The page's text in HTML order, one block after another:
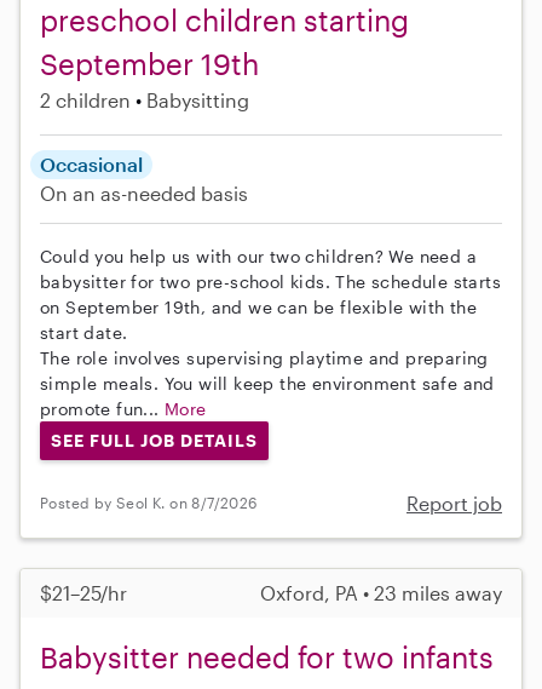
preschool children starting
September 19th
2 children Babysitting
Occasional
On an as-needed basis
Could you help us with our two children? We need a
babysitter for two pre-school kids. The schedule starts
on September 19th, and we can be flexible with the
start date.
The role involves supervising playtime and preparing
simple meals. You will keep the environment safe and
promote fun... More
SEE FULL JOB DETAILS
Posted by Seol K. on 8/7/2026 Report job
$21–25/hr Oxford, PA • 23 miles away
Babysitter needed for two infants